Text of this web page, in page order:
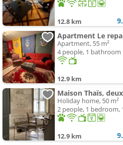
12.8 km
Apartment Le
Apartment, 55 m²
4 people, 1 bathroom
12.9 km
Maison Thaïs,
Holiday home, 50 m²
2 people, 1 bedroom,
12.9 km